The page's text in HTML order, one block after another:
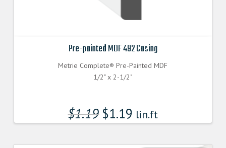
Pre-painted MDF 492 Casing
Metrie Complete® Pre-Painted MDF
1/2" x 2-1/2"
$1.19 $1.19 lin.ft